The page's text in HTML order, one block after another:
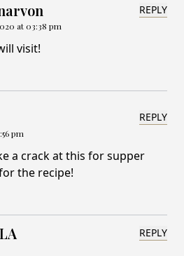
at 03:38 pm
REPLY
visit!
pm
REPLY
a crack at this for supper
the recipe!
REPLY